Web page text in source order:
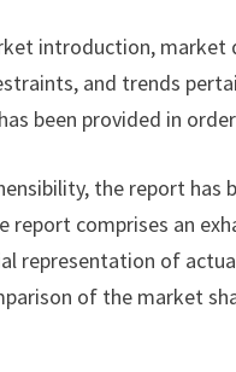
introduction, market
and trends
been provided in
the report
report comprises an
representation of
of the market